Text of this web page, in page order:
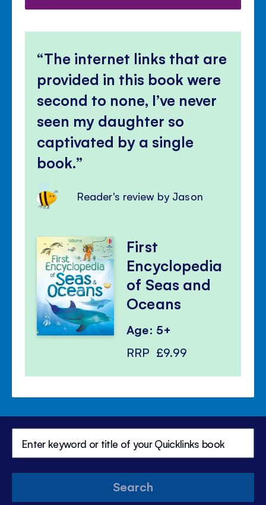
The internet links that are
provided in this book were
second to none, I’ve never
seen my daughter so
captivated by a single
book.
Reader's review by Jason
First
Encyclopedia
of Seas and
Oceans
Age: 5+
RRP £9.99
Search